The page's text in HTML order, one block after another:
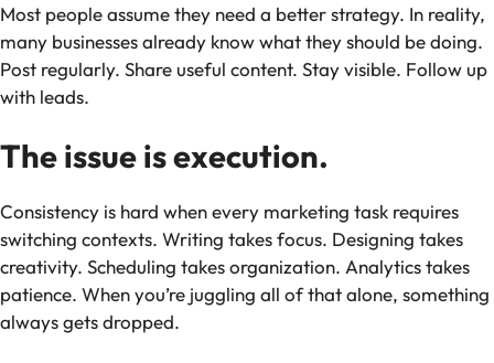
Most people assume they need a better strategy. In reality,
many businesses already know what they should be doing.
Post regularly. Share useful content. Stay visible. Follow up
with leads.
The issue is execution.
Consistency is hard when every marketing task requires
switching contexts. Writing takes focus. Designing takes
creativity. Scheduling takes organization. Analytics takes
patience. When you’re juggling all of that alone, something
always gets dropped.